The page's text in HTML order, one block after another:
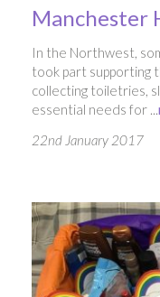
Manchester
In the Northwest,
took part supporting
collecting toiletries,
essential needs for ...
22nd January 2017